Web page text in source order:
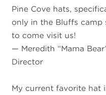
Pine Cove hats,
only in the Bluffs camp
to come visit us!
— Meredith “Mama
Director
My current favorite hat